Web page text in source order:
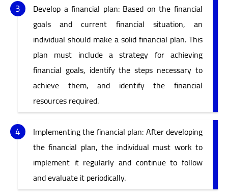
Develop a financial plan: Based on the financial
goals and current financial situation, an
individual should make a solid financial plan. This
plan must include a strategy for achieving
financial goals, identify the steps necessary to
achieve them, and identify the financial
resources required.
Implementing the financial plan: After developing
the financial plan, the individual must work to
implement it regularly and continue to follow
and evaluate it periodically.